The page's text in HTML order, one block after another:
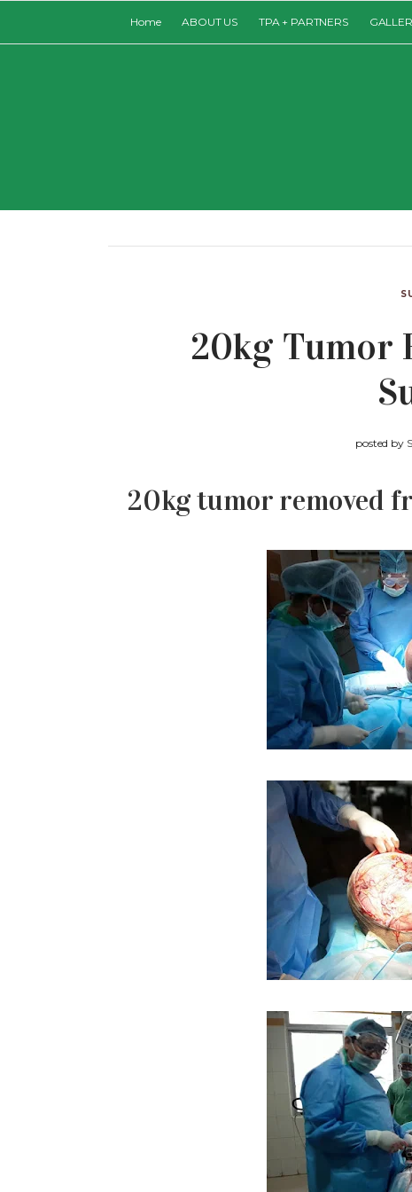
Home ABOUT US TPA + PARTNERS
20kg Tumor
posted by
20kg tumor removed